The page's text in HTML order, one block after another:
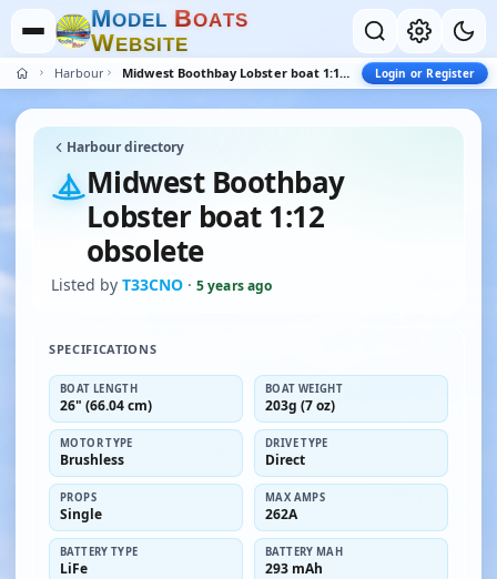
MODEL BOATS
WEBSITE
Harbour Midwest Boothbay Lobster boat 1:12 obsolete Login or Register
Harbour directory
Midwest Boothbay
Lobster boat 1:12
obsolete
Listed by T33CNO · 5 years ago
SPECIFICATIONS
BOAT LENGTH
26" (66.04 cm)
BOAT WEIGHT
203g (7 oz)
MOTOR TYPE
Brushless
DRIVE TYPE
Direct
PROPS
Single
MAX AMPS
262A
BATTERY TYPE
LiFe
BATTERY MAH
293 mAh